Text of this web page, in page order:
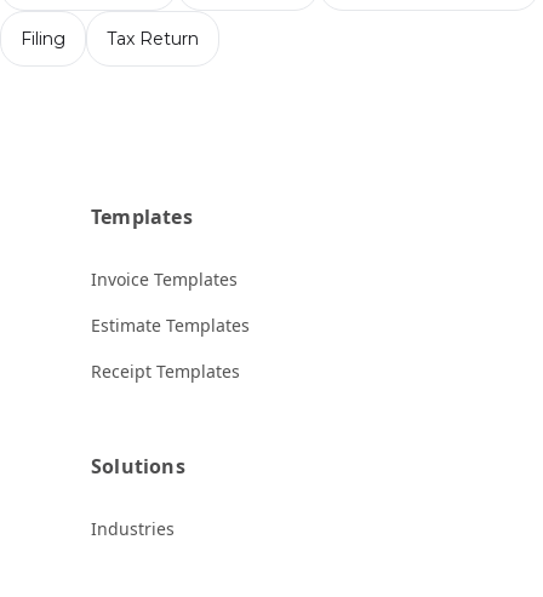
Filing Tax Return
Templates
Invoice Templates
Estimate Templates
Receipt Templates
Solutions
Industries